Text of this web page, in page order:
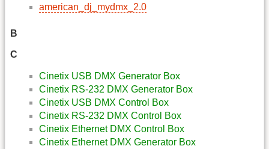
american_dj_mydmx_2.0
B
C
Cinetix USB DMX Generator Box
Cinetix RS-232 DMX Generator Box
Cinetix USB DMX Control Box
Cinetix RS-232 DMX Control Box
Cinetix Ethernet DMX Control Box
Cinetix Ethernet DMX Generator Box